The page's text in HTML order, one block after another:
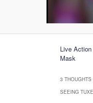
Live
Mask
3 THOUGHTS
SEEING